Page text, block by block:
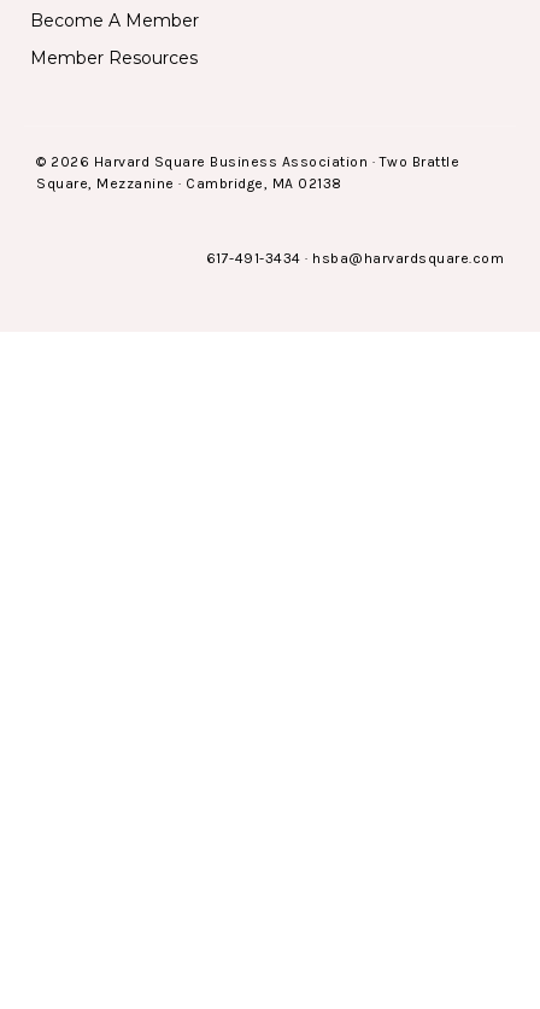
Become A Member
Member Resources
© 2026 Harvard Square Business Association · Two Brattle
Square, Mezzanine · Cambridge, MA 02138
617-491-3434 · hsba@harvardsquare.com